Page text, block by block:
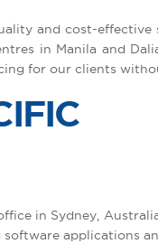
and cost-effective
in Manila and
for our clients
in Sydney,
applications